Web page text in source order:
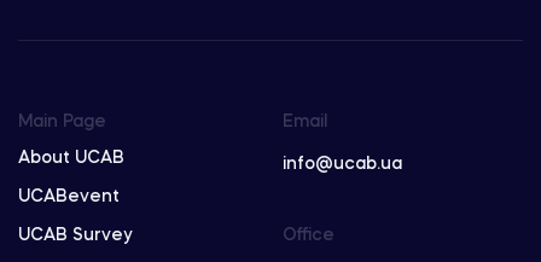
Main Page
About UCAB
UCABevent
UCAB Survey
Email
info@ucab.ua
Office